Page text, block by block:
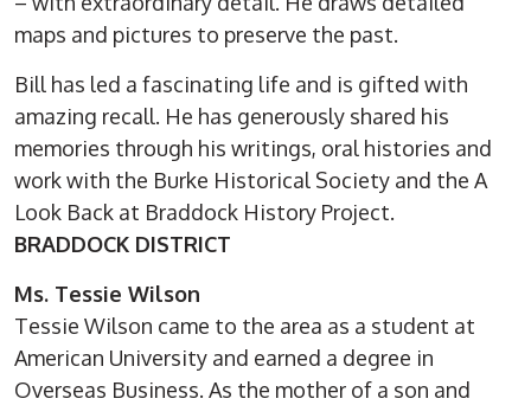
maps and pictures to preserve the past.
Bill has led a fascinating life and is gifted with
amazing recall. He has generously shared his
memories through his writings, oral histories and
work with the Burke Historical Society and the A
Look Back at Braddock History Project.
BRADDOCK DISTRICT
Ms. Tessie Wilson
Tessie Wilson came to the area as a student at
American University and earned a degree in
Overseas Business. As the mother of a son and